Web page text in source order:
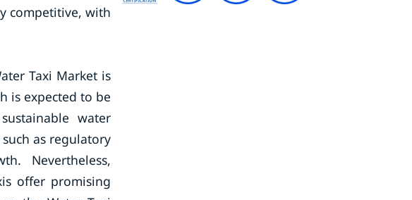
competitive, with
Taxi Market is
is expected to be
water
as regulatory
Nevertheless,
offer promising